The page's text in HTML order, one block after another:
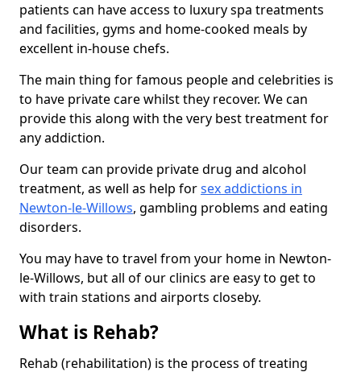
patients can have access to luxury spa treatments
and facilities, gyms and home-cooked meals by
excellent in-house chefs.
The main thing for famous people and celebrities is
to have private care whilst they recover. We can
provide this along with the very best treatment for
any addiction.
Our team can provide private drug and alcohol
treatment, as well as help forsex addictions in
Newton-le-Willows, gambling problems and eating
disorders.
You may have to travel from your home in Newton-
le-Willows, but all of our clinics are easy to get to
with train stations and airports closeby.
What is Rehab?
Rehab (rehabilitation) is the process of treating